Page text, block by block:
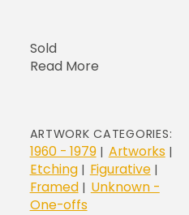
Sold
Read More
ARTWORK CATEGORIES:
1960 - 1979| Artworks|
Etching| Figurative|
Framed| Unknown -
One-offs